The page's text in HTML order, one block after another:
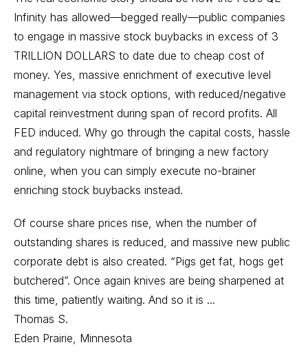
Infinity has allowed—begged really—public companies
to engage in massive stock buybacks in excess of 3
TRILLION DOLLARS to date due to cheap cost of
money. Yes, massive enrichment of executive level
management via stock options, with reduced/negative
capital reinvestment during span of record profits. All
FED induced. Why go through the capital costs, hassle
and regulatory nightmare of bringing a new factory
online, when you can simply execute no-brainer
enriching stock buybacks instead.
Of course share prices rise, when the number of
outstanding shares is reduced, and massive new public
corporate debt is also created. “Pigs get fat, hogs get
butchered”. Once again knives are being sharpened at
this time, patiently waiting. And so it is ...
Thomas S.
Eden Prairie, Minnesota